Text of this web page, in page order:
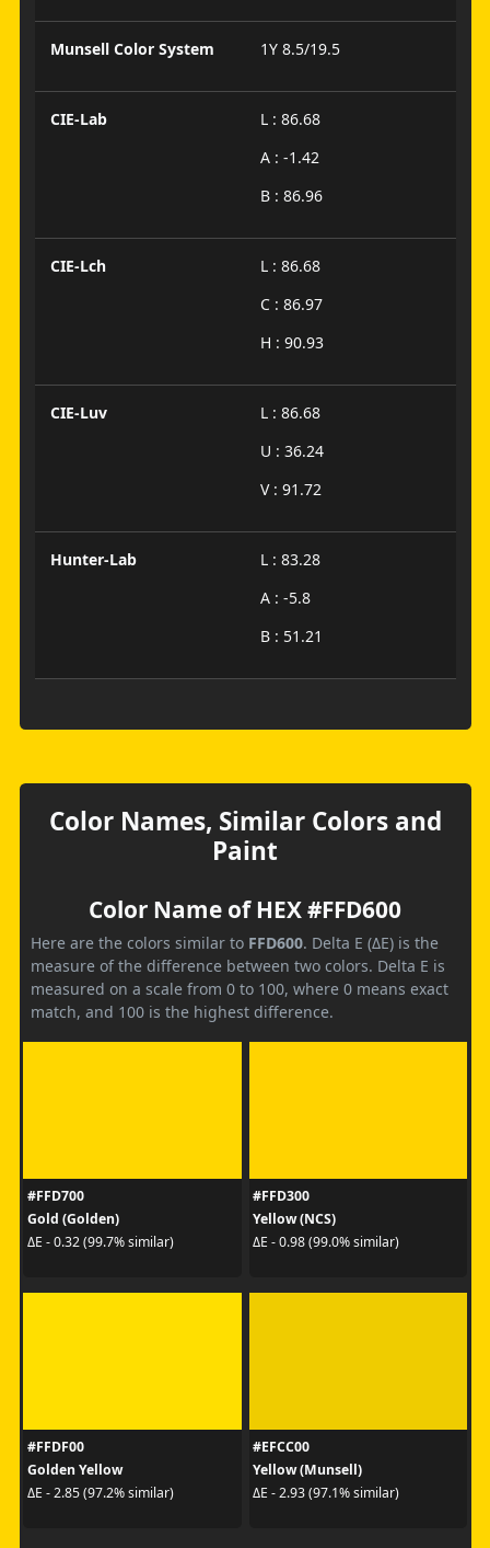
Munsell Color System 1Y 8.5/19.5
CIE-Lab
L : 86.68
A : -1.42
B : 86.96
CIE-Lch
L : 86.68
C : 86.97
H : 90.93
CIE-Luv
L : 86.68
U : 36.24
V : 91.72
Hunter-Lab
L : 83.28
A : -5.8
B : 51.21
Color Names, Similar Colors and
Paint
Color Name of HEX #FFD600
Here are the colors similar to FFD600. Delta E (ΔE) is the
measure of the difference between two colors. Delta E is
measured on a scale from 0 to 100, where 0 means exact
match, and 100 is the highest difference.
#FFD700
Gold (Golden)
ΔE - 0.32 (99.7% similar)
#FFD300
Yellow (NCS)
ΔE - 0.98 (99.0% similar)
#FFDF00
Golden Yellow
ΔE - 2.85 (97.2% similar)
#EFCC00
Yellow (Munsell)
ΔE - 2.93 (97.1% similar)